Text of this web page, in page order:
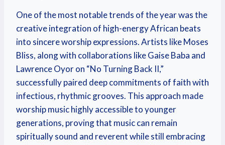
One of the most notable trends of the year was the
creative integration of high-energy African beats
into sincere worship expressions. Artists like Moses
Bliss, along with collaborations like Gaise Baba and
Lawrence Oyor on “No Turning Back II,”
successfully paired deep commitments of faith with
infectious, rhythmic grooves. This approach made
worship music highly accessible to younger
generations, proving that music can remain
spiritually sound and reverent while still embracing